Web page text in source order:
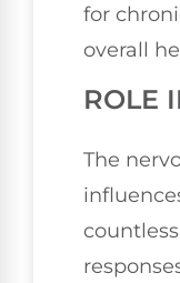
for
overall
ROLE
The